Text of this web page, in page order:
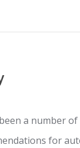
a number
for